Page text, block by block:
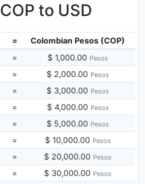
COP to USD
=
Colombian Pesos (COP)
= $ 1,000.00 Pesos
= $ 2,000.00 Pesos
= $ 3,000.00 Pesos
= $ 4,000.00 Pesos
= $ 5,000.00 Pesos
= $ 10,000.00 Pesos
= $ 20,000.00 Pesos
= $ 30,000.00 Pesos